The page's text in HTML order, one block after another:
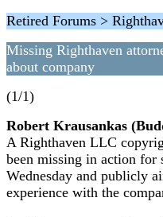
Retired Forums >
Missing Righthaven
about company
(1/1)
Robert Krausankas
A Righthaven LLC
been missing in action for
Wednesday and publicly
experience with the